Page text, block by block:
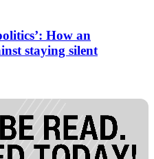
How an
staying silent